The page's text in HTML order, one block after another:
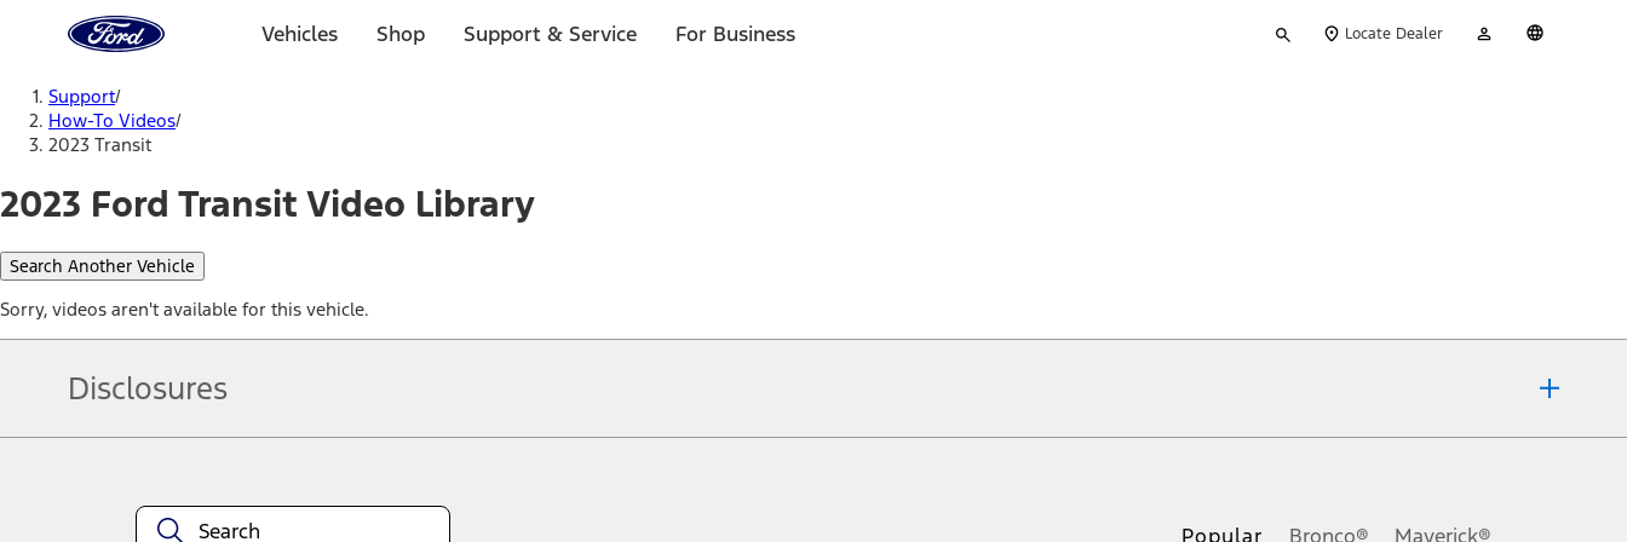
Home
Page
Vehicles Shop Support & Service For Business
your
Locate Dealer
Account
Support/
How-To Videos/
2023 Transit
2023 Ford Transit Video Library
Search Another Vehicle
Sorry, videos aren't available for this vehicle.
Disclosures
equipment at any time without incurring obligations. Your Ford dealer is the best source of the most up-to-date information on Ford vehicles.
Popular Bronco® Maverick®